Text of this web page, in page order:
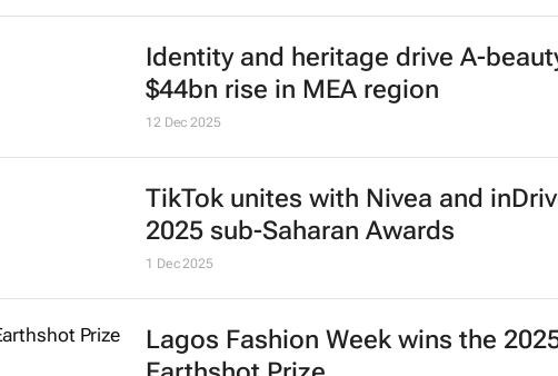
Identity and heritage drive A-
$44bn rise in MEA region
12 Dec 2025
TikTok unites with Nivea and
2025 sub-Saharan Awards
1 Dec 2025
Lagos Fashion Week wins the